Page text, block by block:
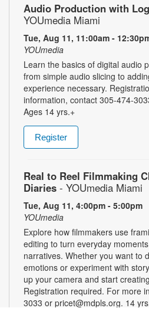
Audio Production with
YOUmedia Miami
Tue, Aug 11, 11:00am -
YOUmedia
Learn the basics of digital audio
from simple audio slicing to
experience necessary.
information, contact 305-474-
Ages 14 yrs.+
Register
Real to Reel Filmmaking
Diaries - YOUmedia Miami
Tue, Aug 11, 4:00pm - 5:00pm
YOUmedia
Explore how filmmakers use
editing to turn everyday
narratives. Whether you want to
emotions or experiment with
up your camera and start
Registration required. For more
3033 or pricet@mdpls.org. 14